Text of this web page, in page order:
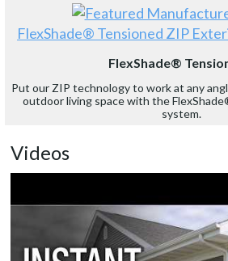
FlexShade® Tensioned ZIP
FlexShade®
Put our ZIP technology to work at any
outdoor living space with the
system.
Videos